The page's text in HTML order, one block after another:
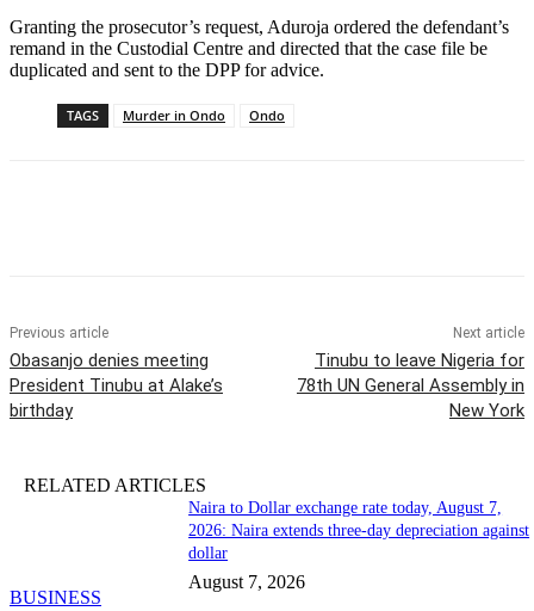
Granting the prosecutor’s request, Aduroja ordered the defendant’s
remand in the Custodial Centre and directed that the case file be
duplicated and sent to the DPP for advice.
TAGS Murder in Ondo Ondo
Previous article
Obasanjo denies meeting
President Tinubu at Alake’s
birthday
Next article
Tinubu to leave Nigeria for
78th UN General Assembly in
New York
RELATED ARTICLES
BUSINESS
Naira to Dollar exchange rate today, August 7,
2026: Naira extends three-day depreciation against
dollar
August 7, 2026